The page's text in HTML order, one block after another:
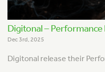
Digitonal – Performance
Dec 3rd, 2025
Digitonal release their